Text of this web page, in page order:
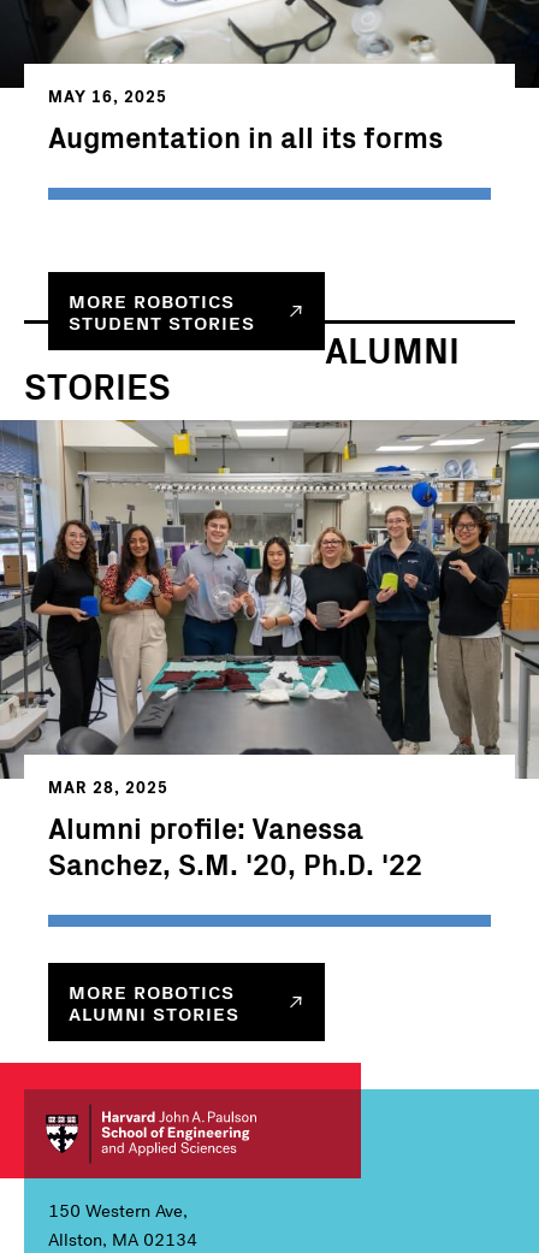
MAY 16, 2025
Augmentation in all its forms
MORE ROBOTICS
STUDENT STORIES
ALUMNI
STORIES
MAR 28, 2025
Alumni profile: Vanessa
Sanchez, S.M. '20, Ph.D. '22
MORE ROBOTICS
ALUMNI STORIES
150 Western Ave,
Allston, MA 02134